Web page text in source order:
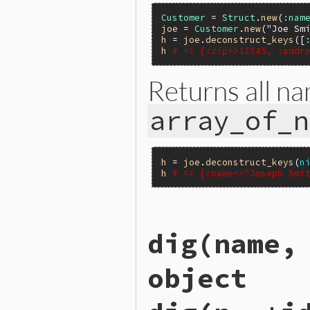
Customer = Struct .new(
joe = Customer .new("Joe
h
= joe . deconstruct_keys ([
h
# => {:zip=>12345,
Returns all
h = joe . deconstruct_keys (
h
# => {:name=>"Joseph
{
    VALUE h;
    long i;
    if (NIL_P(keys)) {
return
object